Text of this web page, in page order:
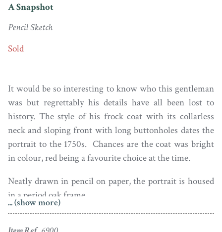
A Snapshot
Pencil Sketch
Sold
It would be so interesting to know who this gentleman
was but regrettably his details have all been lost to
history. The style of his frock coat with its collarless
neck and sloping front with long buttonholes dates the
portrait to the 1750s. Chances are the coat was bright
in colour, red being a favourite choice at the time.
Neatly drawn in pencil on paper, the portrait is housed
in a period oak frame.
... (show more)